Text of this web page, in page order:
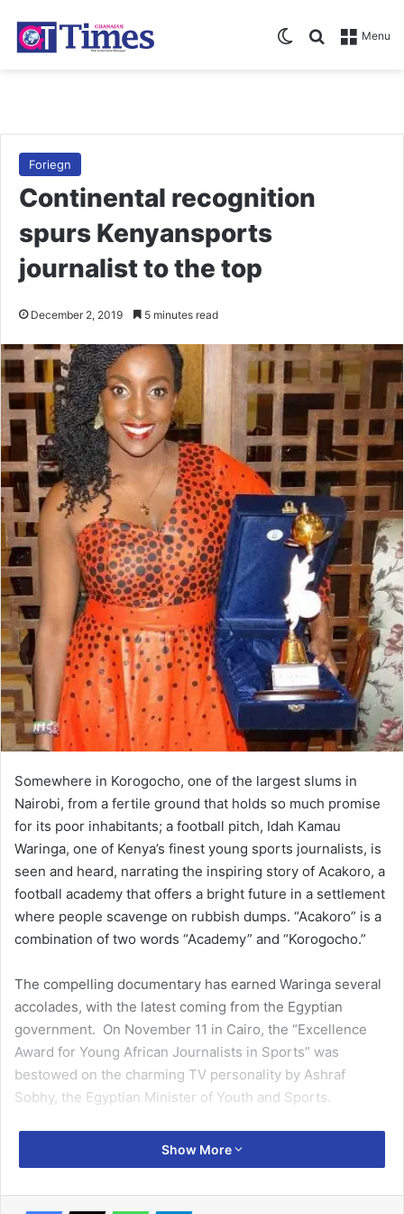
Menu
Search for
Switch skin
Foriegn
Continental recognition
spurs Kenyansports
journalist to the top
December 2, 2019 5 minutes read
Somewhere in Korogocho, one of the largest slums in
Nairobi, from a fertile ground that holds so much promise
for its poor inhabitants; a football pitch, Idah Kamau
Waringa, one of Kenya’s finest young sports journalists, is
seen and heard, narrating the inspiring story of Acakoro, a
football academy that offers a bright future in a settlement
where people scavenge on rubbish dumps. “Acakoro” is a
combination of two words “Academy” and “Korogocho.”
The compelling documentary has earned Waringa several
accolades, with the latest coming from the Egyptian
government. On November 11 in Cairo, the “Excellence
Award for Young African Journalists in Sports” was
bestowed on the charming TV personality by Ashraf
Sobhy, the Egyptian Minister of Youth and Sports.
With her short film Acakoro: From Grass to Grace, Waringa
was Africa’s runner-up in the Video Documentary category
August 2019, the NTV Kenya sports journalist, who
Show More